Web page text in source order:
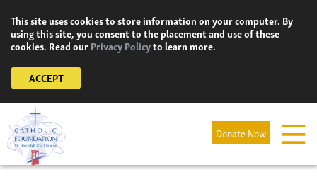
content
This site uses cookies to store information on your computer. By
using this site, you consent to the placement and use of these
cookies. Read ourPrivacy Policyto learn more.
ACCEPT
Donate Now